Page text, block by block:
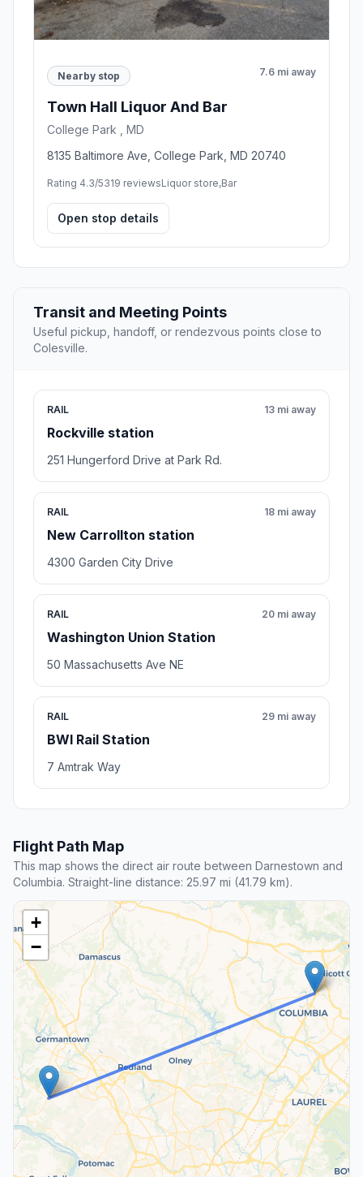
Nearby stop 7.6 mi away
Town Hall Liquor And Bar
College Park , MD
8135 Baltimore Ave, College Park, MD 20740
Rating 4.3/5319 reviewsLiquor store,Bar
Open stop details
Transit and Meeting Points
Useful pickup, handoff, or rendezvous points close to
Colesville.
RAIL
Rockville station
13 mi away
251 Hungerford Drive at Park Rd.
RAIL
New Carrollton station
18 mi away
4300 Garden City Drive
RAIL
Washington Union Station
20 mi away
50 Massachusetts Ave NE
RAIL
BWI Rail Station
29 mi away
7 Amtrak Way
Flight Path Map
This map shows the direct air route between Darnestown and
Columbia. Straight-line distance: 25.97 mi (41.79 km).
+
−